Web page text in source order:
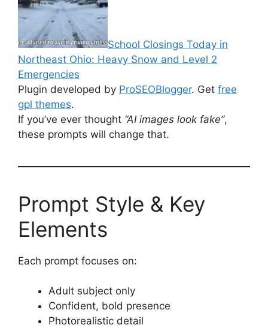
School Closings Today in
Northeast Ohio: Heavy Snow and Level 2
Emergencies
Plugin developed by ProSEOBlogger. Get free
gpl themes.
If you’ve ever thought “AI images look fake”,
these prompts will change that.
Prompt Style & Key
Elements
Each prompt focuses on:
Adult subject only
Confident, bold presence
Photorealistic detail